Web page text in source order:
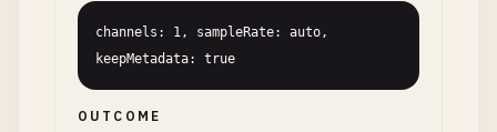
channels: 1, sampleRate: auto,
keepMetadata: true
OUTCOME